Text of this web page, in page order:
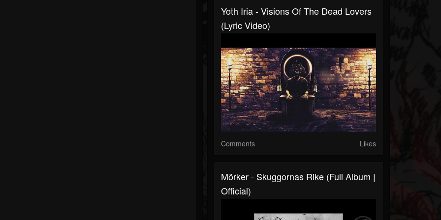
Yoth Iria - Visions Of The Dead Lovers
(Lyric Video)
Comments Likes
Mörker - Skuggornas Rike (Full Album |
Official)